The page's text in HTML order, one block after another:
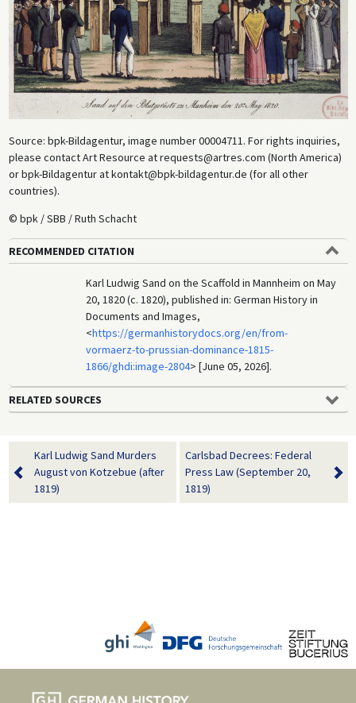
Source: bpk-Bildagentur, image number00004711. For rights inquiries,
please contact Art Resource at requests@artres.com (North America)
or bpk-Bildagentur at kontakt@bpk-bildagentur.de (for all other
countries).
© bpk / SBB / Ruth Schacht
RECOMMENDED CITATION
Karl Ludwig Sand on the Scaffold in Mannheim on May
20, 1820 (c. 1820), published in: German History in
Documents and Images,
<https://germanhistorydocs.org/en/from-
vormaerz-to-prussian-dominance-1815-
1866/ghdi:image-2804> [June 05, 2026].
RELATED SOURCES
Karl Ludwig Sand Murders
August von Kotzebue (after
1819)
Carlsbad Decrees: Federal
Press Law (September 20,
1819)